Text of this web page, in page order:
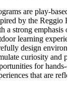
are play-
by the Reggio
a strong emphasis
learning
design
curiosity and
for hands-
that are